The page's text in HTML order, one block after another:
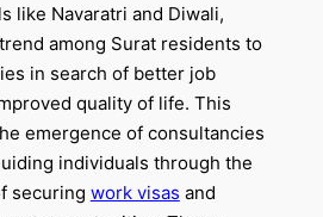
like Navaratri and Diwali,
among Surat residents to
in search of better job
quality of life. This
emergence of consultancies
individuals through the
securing work visas and